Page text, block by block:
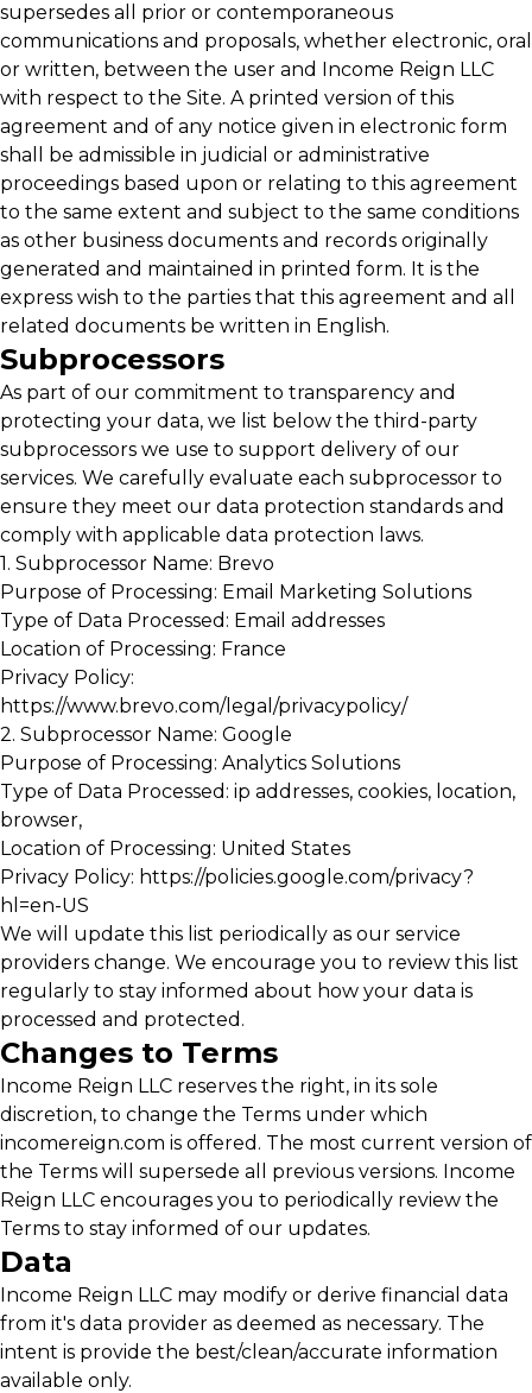
supersedes all prior or contemporaneous
communications and proposals, whether electronic, oral
or written, between the user and Income Reign LLC
with respect to the Site. A printed version of this
agreement and of any notice given in electronic form
shall be admissible in judicial or administrative
proceedings based upon or relating to this agreement
to the same extent and subject to the same conditions
as other business documents and records originally
generated and maintained in printed form. It is the
express wish to the parties that this agreement and all
related documents be written in English.
Subprocessors
As part of our commitment to transparency and
protecting your data, we list below the third-party
subprocessors we use to support delivery of our
services. We carefully evaluate each subprocessor to
ensure they meet our data protection standards and
comply with applicable data protection laws.
1. Subprocessor Name: Brevo
Purpose of Processing: Email Marketing Solutions
Type of Data Processed: Email addresses
Location of Processing: France
Privacy Policy:
https://www.brevo.com/legal/privacypolicy/
2. Subprocessor Name: Google
Purpose of Processing: Analytics Solutions
Type of Data Processed: ip addresses, cookies, location,
browser,
Location of Processing: United States
Privacy Policy: https://policies.google.com/privacy?
hl=en-US
We will update this list periodically as our service
providers change. We encourage you to review this list
regularly to stay informed about how your data is
processed and protected.
Changes to Terms
Income Reign LLC reserves the right, in its sole
discretion, to change the Terms under which
incomereign.com is offered. The most current version of
the Terms will supersede all previous versions. Income
Reign LLC encourages you to periodically review the
Terms to stay informed of our updates.
Data
Income Reign LLC may modify or derive financial data
from it's data provider as deemed as necessary. The
intent is provide the best/clean/accurate information
available only.